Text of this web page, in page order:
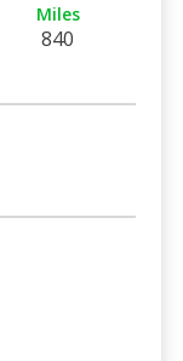
Miles
840